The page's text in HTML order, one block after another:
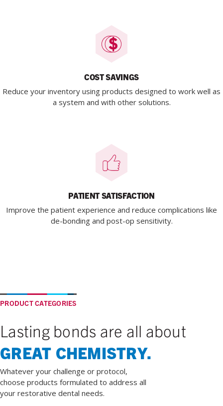
COST SAVINGS
Reduce your inventory using products designed to work well as
a system and with other solutions.
PATIENT SATISFACTION
Improve the patient experience and reduce complications like
de-bonding and post-op sensitivity.
PRODUCT CATEGORIES
Lasting bonds are all about
GREAT CHEMISTRY.
Whatever your challenge or protocol,
choose products formulated to address all
your restorative dental needs.